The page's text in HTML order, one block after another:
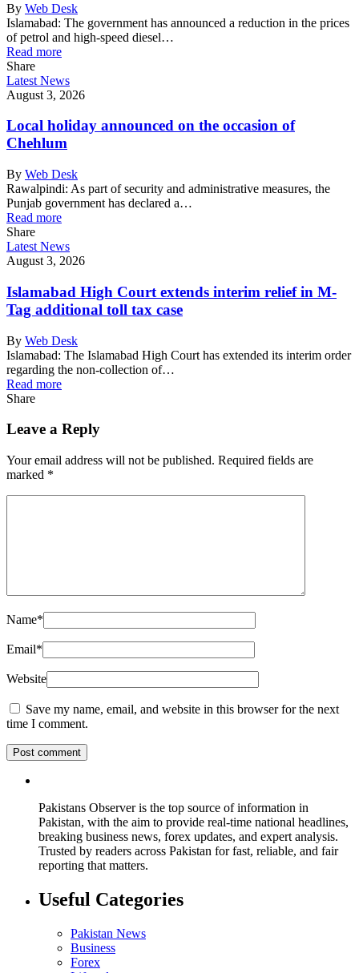
By Web Desk
Islamabad: The government has announced a reduction in the prices
of petrol and high-speed diesel…
Read more
Share
Latest News
August 3, 2026
Local holiday announced on the occasion of
Chehlum
By Web Desk
Rawalpindi: As part of security and administrative measures, the
Punjab government has declared a…
Read more
Share
Latest News
August 3, 2026
Islamabad High Court extends interim relief in M-
Tag additional toll tax case
By Web Desk
Islamabad: The Islamabad High Court has extended its interim order
regarding the non-collection of…
Read more
Share
Leave a Reply
Your email address will not be published. Required fields are
marked *
Name*
Email*
Website
Save my name, email, and website in this browser for the next
time I comment.
Pakistans Observer is the top source of information in
Pakistan, with the aim to provide real-time national headlines,
breaking business news, forex updates, and expert analysis.
Trusted by readers across Pakistan for fast, reliable, and fair
reporting that matters.
Useful Categories
Pakistan News
Business
Forex